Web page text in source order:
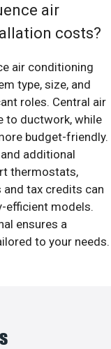
air
costs?
air conditioning
type, size, and
roles. Central air
to ductwork, while
budget-friendly.
additional
thermostats,
and tax credits can
models.
ensures a
to your needs.